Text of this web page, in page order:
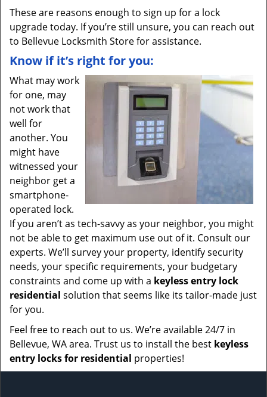
These are reasons enough to sign up for a lock
upgrade today. If you’re still unsure, you can reach out
to Bellevue Locksmith Store for assistance.
Know if it’s right for you:
What may work
for one, may
not work that
well for
another. You
might have
witnessed your
neighbor get a
smartphone-
operated lock.
If you aren’t as tech-savvy as your neighbor, you might
not be able to get maximum use out of it. Consult our
experts. We’ll survey your property, identify security
needs, your specific requirements, your budgetary
constraints and come up with a keyless entry lock
residential solution that seems like its tailor-made just
for you.
Feel free to reach out to us. We’re available 24/7 in
Bellevue, WA area. Trust us to install the best keyless
entry locks for residential properties!